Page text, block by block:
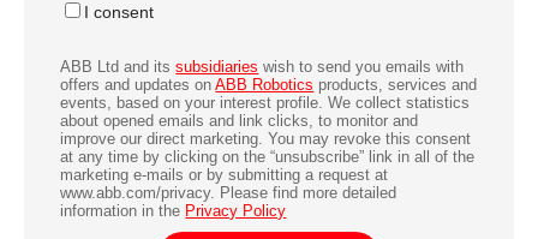
I consent
ABB Ltd and itssubsidiaries wish to send you emails with
offers and updates onABB Robotics products, services and
events, based on your interest profile. We collect statistics
about opened emails and link clicks, to monitor and
improve our direct marketing. You may revoke this consent
at any time by clicking on the “unsubscribe” link in all of the
marketing e-mails or by submitting a request at
www.abb.com/privacy. Please find more detailed
information in the Privacy Policy